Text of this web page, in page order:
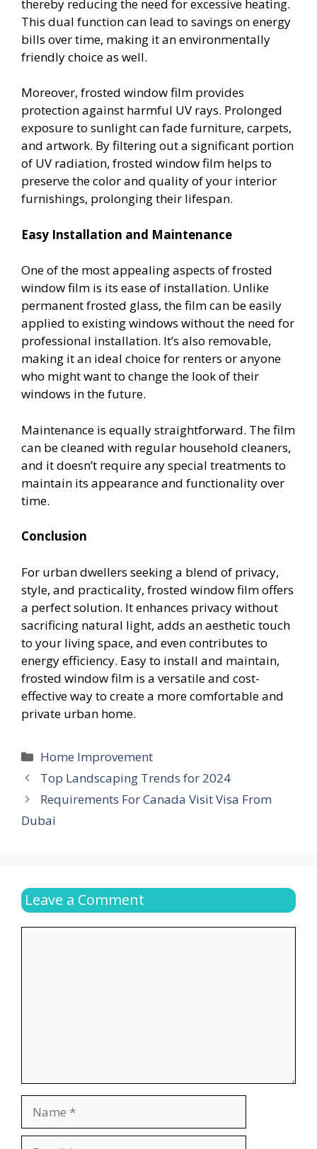
thereby reducing the need for excessive heating.
This dual function can lead to savings on energy
bills over time, making it an environmentally
friendly choice as well.
Moreover, frosted window film provides
protection against harmful UV rays. Prolonged
exposure to sunlight can fade furniture, carpets,
and artwork. By filtering out a significant portion
of UV radiation, frosted window film helps to
preserve the color and quality of your interior
furnishings, prolonging their lifespan.
Easy Installation and Maintenance
One of the most appealing aspects of frosted
window film is its ease of installation. Unlike
permanent frosted glass, the film can be easily
applied to existing windows without the need for
professional installation. It’s also removable,
making it an ideal choice for renters or anyone
who might want to change the look of their
windows in the future.
Maintenance is equally straightforward. The film
can be cleaned with regular household cleaners,
and it doesn’t require any special treatments to
maintain its appearance and functionality over
time.
Conclusion
For urban dwellers seeking a blend of privacy,
style, and practicality, frosted window film offers
a perfect solution. It enhances privacy without
sacrificing natural light, adds an aesthetic touch
to your living space, and even contributes to
energy efficiency. Easy to install and maintain,
frosted window film is a versatile and cost-
effective way to create a more comfortable and
private urban home.
Categories
Home Improvement
Top Landscaping Trends for 2024
Requirements For Canada Visit Visa From
Dubai
Leave a Comment